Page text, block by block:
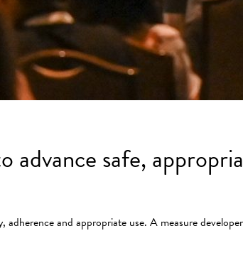
safe,
and appropriate use. A measure